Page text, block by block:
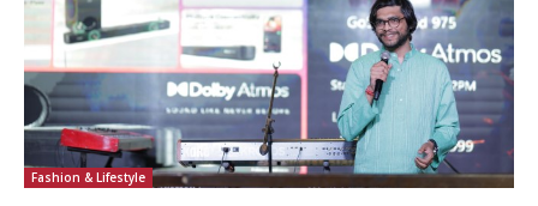
Fashion & Lifestyle